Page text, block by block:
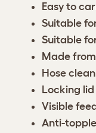
Easy to
Suitable
Suitable
Made
Hose clean
Locking lid
Visible
Anti-